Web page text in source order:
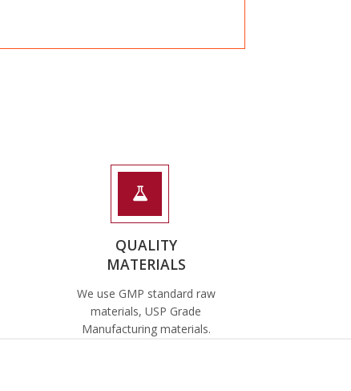
QUALITY
MATERIALS
We use GMP standard raw
materials, USP Grade
Manufacturing materials.